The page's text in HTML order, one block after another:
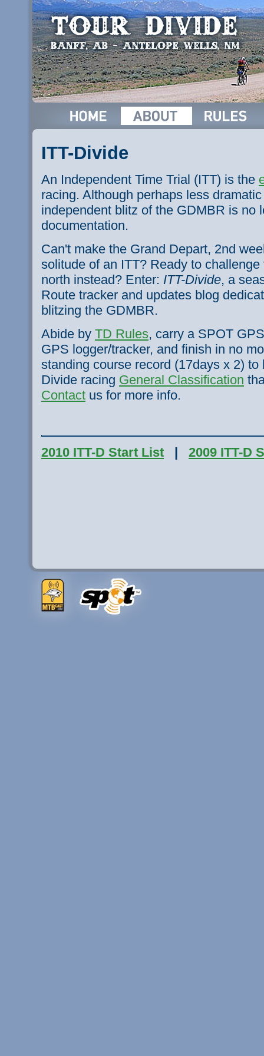
ITT-Divide
An Independent Time Trial (ITT) is the
racing. Although perhaps less
independent blitz of the GDMBR is no
documentation.
Can't make the Grand Depart, 2nd
solitude of an ITT? Ready to
north instead? Enter: ITT-Divide, a
Route tracker and updates blog
blitzing the GDMBR.
Abide by TD Rules, carry a SPOT
GPS logger/tracker, and finish in no
standing course record (17days x 2) to
Divide racing General Classification
Contact us for more info.
2010 ITT-D Start List | 2009 ITT-D